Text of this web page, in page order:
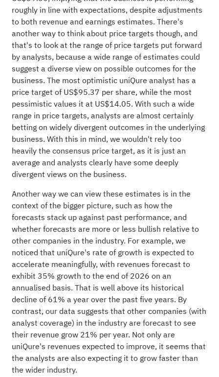
roughly in line with expectations, despite adjustments
to both revenue and earnings estimates. There's
another way to think about price targets though, and
that's to look at the range of price targets put forward
by analysts, because a wide range of estimates could
suggest a diverse view on possible outcomes for the
business. The most optimistic uniQure analyst has a
price target of US$95.37 per share, while the most
pessimistic values it at US$14.05. With such a wide
range in price targets, analysts are almost certainly
betting on widely divergent outcomes in the underlying
business. With this in mind, we wouldn't rely too
heavily the consensus price target, as it is just an
average and analysts clearly have some deeply
divergent views on the business.
Another way we can view these estimates is in the
context of the bigger picture, such as how the
forecasts stack up against past performance, and
whether forecasts are more or less bullish relative to
other companies in the industry. For example, we
noticed that uniQure's rate of growth is expected to
accelerate meaningfully, with revenues forecast to
exhibit 35% growth to the end of 2026 on an
annualised basis. That is well above its historical
decline of 61% a year over the past five years. By
contrast, our data suggests that other companies (with
analyst coverage) in the industry are forecast to see
their revenue grow 21% per year. Not only are
uniQure's revenues expected to improve, it seems that
the analysts are also expecting it to grow faster than
the wider industry.